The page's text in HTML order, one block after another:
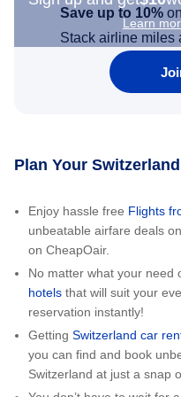
Learn
Save up to 10%
Stack airline miles
Plan Your
Enjoy hassle free Flights
unbeatable airfare deals
on CheapOair.
No matter what your need
hotels that will suit your
reservation instantly!
Getting Switzerland car
you can find and book
Switzerland at just a snap